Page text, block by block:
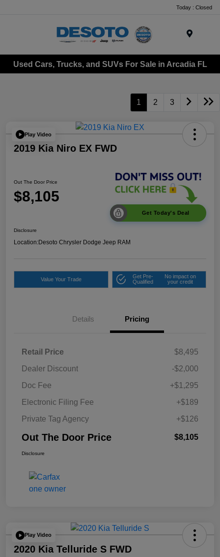
Today : Closed
Used Cars, Trucks, and SUVs For Sale in Arcadia FL
1 2 3
Play Video
2019 Kia Niro EX FWD
Out The Door Price
$8,105
Get Today's Deal
Disclosure
Location:Desoto Chrysler Dodge Jeep RAM
Value Your Trade
Get Pre-
Qualified
No impact on
your credit
Details Pricing
Retail Price
$8,495
Dealer Discount
-$2,000
Doc Fee
+$1,295
Electronic Filing Fee
+$189
Private Tag Agency
+$126
Out The Door Price $8,105
Disclosure
Play Video
2020 Kia Telluride S FWD